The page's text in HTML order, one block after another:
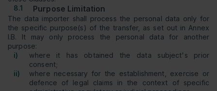
8.1
Purpose Limitation
The data importer shall process the personal data only for
the specific purpose(s) of the transfer, as set out in Annex
I.B. It may only process the personal data for another
purpose:
i)
where it has obtained the data subject's prior
consent;
ii)
where necessary for the establishment, exercise or
defence of legal claims in the context of specific